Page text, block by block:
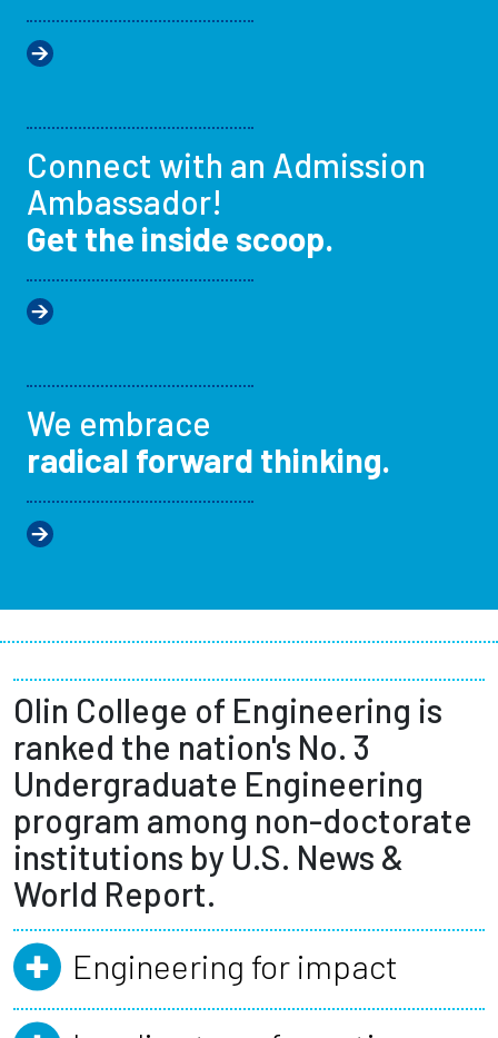
Connect with an Admission
Ambassador!
Get the inside scoop.
We embrace
radical forward thinking.
Olin College of Engineering is
ranked the nation's No. 3
Undergraduate Engineering
program among non-doctorate
institutions by U.S. News &
World Report.
Engineering for impact